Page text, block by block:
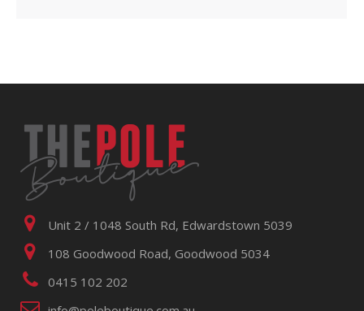
Unit 2 / 1048 South Rd, Edwardstown 5039
108 Goodwood Road, Goodwood 5034
0415 102 202